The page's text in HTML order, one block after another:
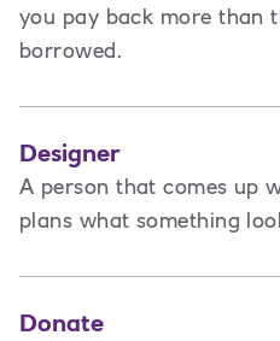
you pay back more than
borrowed.
Designer
A person that comes up
plans what something
Donate